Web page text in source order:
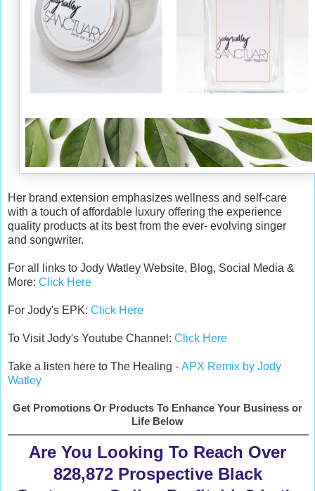
Her brand extension emphasizes wellness and self-care
with a touch of affordable luxury offering the experience
quality products at its best from the ever- evolving singer
and songwriter.
For all links to Jody Watley Website, Blog, Social Media &
More: Click Here
For Jody's EPK: Click Here
To Visit Jody's Youtube Channel: Click Here
Take a listen here to The Healing - APX Remix by Jody
Watley
Get Promotions Or Products To Enhance Your Business or
Life Below
Are You Looking To Reach Over
828,872 Prospective Black